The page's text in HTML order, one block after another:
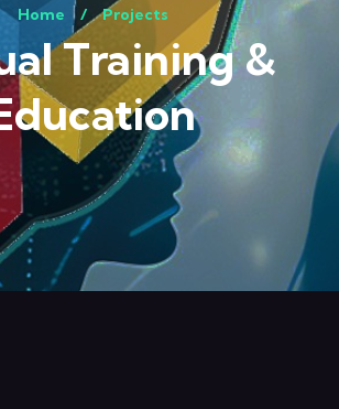
Home / Projects
Training &